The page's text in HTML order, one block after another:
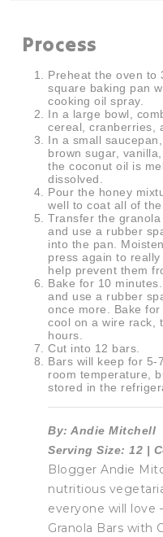
Process
Preheat the oven to
square baking pan
cooking oil spray.
In a large bowl,
cereal, cranberries,
In a small
brown sugar,
the coconut oil is
dissolved.
Pour the honey
well to coat all of
Transfer the
and use a rubber
into the pan.
press again to
help prevent them
Bake for 10
and use a rubber
once more. Bake
cool on a wire rack,
hours.
Cut into 12 bars.
Bars will keep for 5-
room temperature,
stored in the
By: Andie Mitchell
Serving Size: 12 |
Blogger Andie
nutritious
everyone will love
Granola Bars with